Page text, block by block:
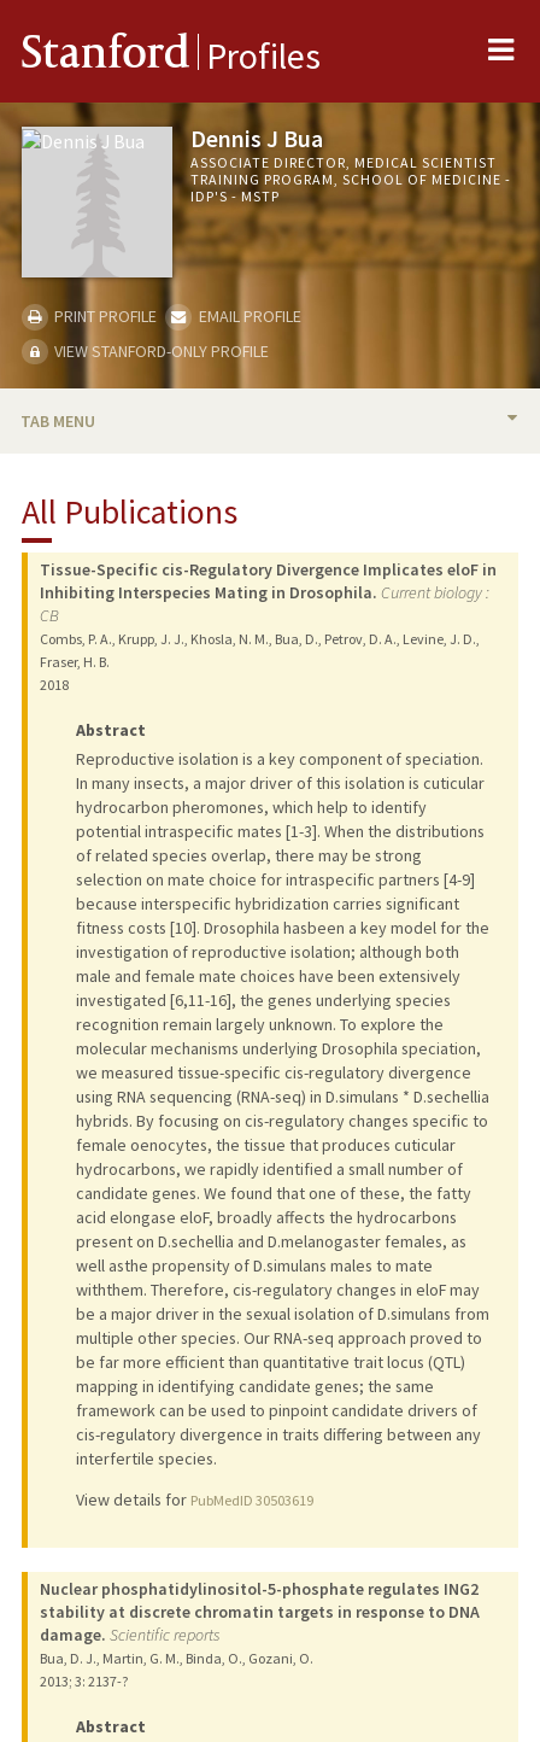
Stanford Profiles
Dennis J Bua
ASSOCIATE DIRECTOR, MEDICAL SCIENTIST
TRAINING PROGRAM, SCHOOL OF MEDICINE -
IDP'S - MSTP
PRINT PROFILE
EMAIL PROFILE
VIEW STANFORD-ONLY PROFILE
TAB MENU
PUBLICATIONS
All Publications
Tissue-Specific cis-Regulatory Divergence Implicates eloF in
Inhibiting Interspecies Mating in Drosophila. Current biology :
CB
Combs, P. A., Krupp, J. J., Khosla, N. M., Bua, D., Petrov, D. A., Levine, J. D.,
Fraser, H. B.
2018
Abstract
Reproductive isolation is a key component of speciation.
In many insects, a major driver of this isolation is cuticular
hydrocarbon pheromones, which help to identify
potential intraspecific mates [1-3]. When the distributions
of related species overlap, there may be strong
selection on mate choice for intraspecific partners [4-9]
because interspecific hybridization carries significant
fitness costs [10]. Drosophila hasbeen a key model for the
investigation of reproductive isolation; although both
male and female mate choices have been extensively
investigated [6,11-16], the genes underlying species
recognition remain largely unknown. To explore the
molecular mechanisms underlying Drosophila speciation,
we measured tissue-specific cis-regulatory divergence
using RNA sequencing (RNA-seq) in D.simulans * D.sechellia
hybrids. By focusing on cis-regulatory changes specific to
female oenocytes, the tissue that produces cuticular
hydrocarbons, we rapidly identified a small number of
candidate genes. We found that one of these, the fatty
acid elongase eloF, broadly affects the hydrocarbons
present on D.sechellia and D.melanogaster females, as
well asthe propensity of D.simulans males to mate
withthem. Therefore, cis-regulatory changes in eloF may
be a major driver in the sexual isolation of D.simulans from
multiple other species. Our RNA-seq approach proved to
be far more efficient than quantitative trait locus (QTL)
mapping in identifying candidate genes; the same
framework can be used to pinpoint candidate drivers of
cis-regulatory divergence in traits differing between any
interfertile species.
View details for PubMedID 30503619
Nuclear phosphatidylinositol-5-phosphate regulates ING2
stability at discrete chromatin targets in response to DNA
damage. Scientific reports
Bua, D. J., Martin, G. M., Binda, O., Gozani, O.
2013; 3: 2137-?
Abstract